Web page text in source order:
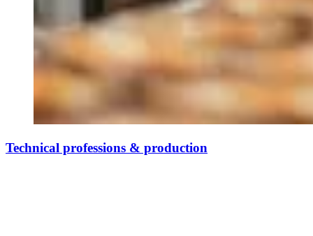
Technical professions & production